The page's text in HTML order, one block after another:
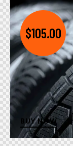
$105.00
BUY NOW